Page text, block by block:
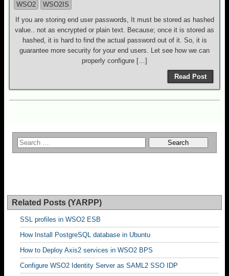
WSO2
WSO2IS
If you are storing end user passwords, It must be stored as hashed
value.. not as encrypted or plain text. Because; once it is stored as
hashed, it is hard to find the actual password out of it. So, it is
guarantee more security for your end users. Let see how we can
properly configure […]
Read Post
Related Posts (YARPP)
SSL profiles in WSO2 ESB
How Install PostgreSQL database in Ubuntu
How to Deploy Axis2 services in WSO2 BPS
Configure WSO2 Identity Server as SAML2 SSO IDP